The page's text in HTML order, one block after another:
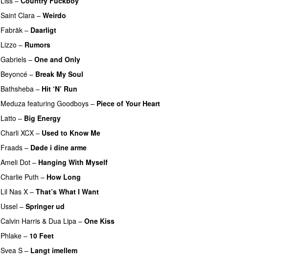
Saint Clara – Weirdo
Fabräk – Daarligt
Lizzo – Rumors
Gabriels – One and Only
Beyoncé – Break My Soul
Bathsheba – Hit ‘N’ Run
Meduza featuring Goodboys – Piece of Your Heart
Latto – Big Energy
Charli XCX – Used to Know Me
Fraads – Døde i dine arme
Ameli Dot – Hanging With Myself
Charlie Puth – How Long
Lil Nas X – That’s What I Want
Ussel – Springer ud
Calvin Harris & Dua Lipa – One Kiss
Phlake – 10 Feet
Svea S – Langt imellem